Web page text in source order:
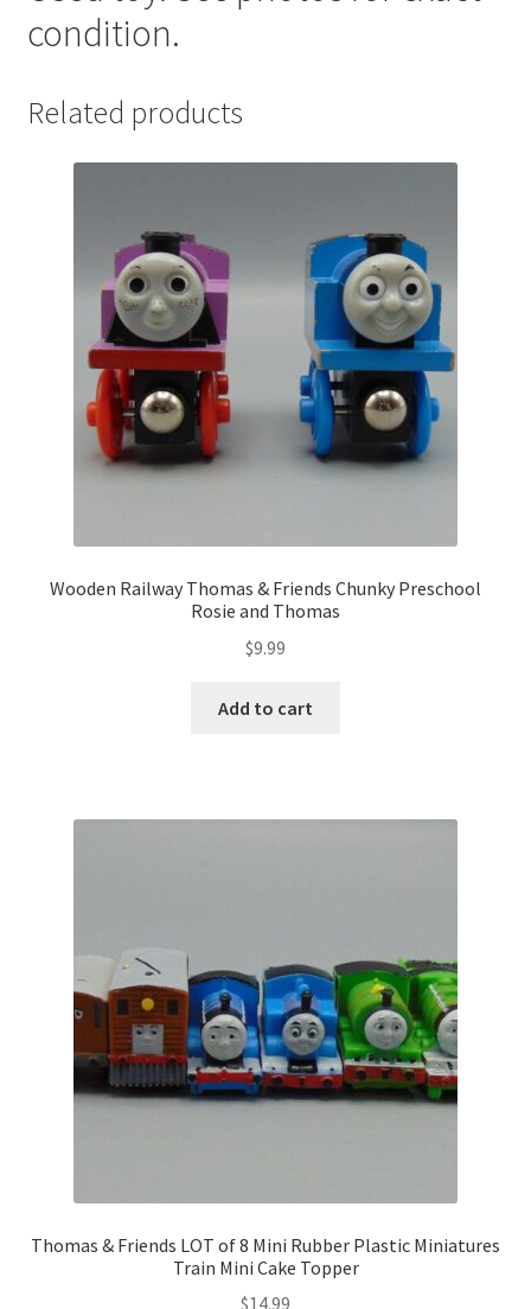
condition.
Related products
Wooden Railway Thomas & Friends Chunky Preschool
Rosie and Thomas
$9.99
Add to cart
Thomas & Friends LOT of 8 Mini Rubber Plastic Miniatures
Train Mini Cake Topper
$14.99